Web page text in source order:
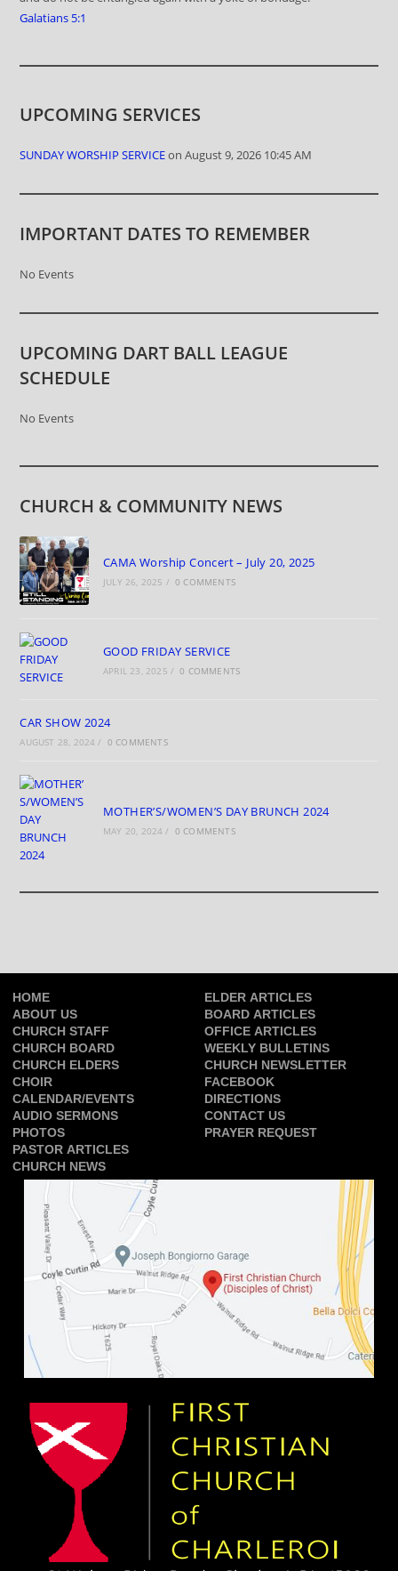
Galatians 5:1
UPCOMING SERVICES
SUNDAY WORSHIP SERVICEon August 9, 2026 10:45 AM
IMPORTANT DATES TO REMEMBER
No Events
UPCOMING DART BALL LEAGUE
SCHEDULE
No Events
CHURCH & COMMUNITY NEWS
CAMA Worship Concert – July 20, 2025
JULY 26, 2025 / 0 COMMENTS
GOOD FRIDAY SERVICE
APRIL 23, 2025 / 0 COMMENTS
CAR SHOW 2024
AUGUST 28, 2024 / 0 COMMENTS
MOTHER’S/WOMEN’S DAY BRUNCH 2024
MAY 20, 2024 / 0 COMMENTS
HOME
ABOUT US
CHURCH STAFF
CHURCH BOARD
CHURCH ELDERS
CHOIR
CALENDAR/EVENTS
AUDIO SERMONS
PHOTOS
PASTOR ARTICLES
CHURCH NEWS
ELDER ARTICLES
BOARD ARTICLES
OFFICE ARTICLES
WEEKLY BULLETINS
CHURCH NEWSLETTER
FACEBOOK
DIRECTIONS
CONTACT US
PRAYER REQUEST